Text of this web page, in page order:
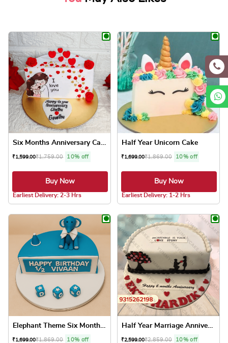
Six Months Anniversary Cake
₹1,599.00₹1,759.00 10% off
Buy Now
Earliest Delivery: 2-3 Hrs
Half Year Unicorn Cake
₹1,699.00₹1,869.00 10% off
Buy Now
Earliest Delivery: 1-2 Hrs
₹1,699.00₹1,869.00 10% off ₹2,599.00₹2,859.00 10% off